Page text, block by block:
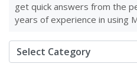
get quick answers from the
years of experience in using